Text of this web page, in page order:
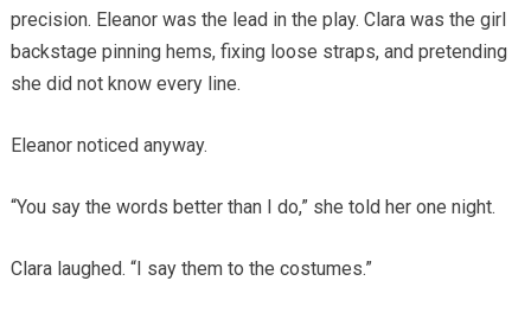
precision. Eleanor was the lead in the play. Clara was the girl
backstage pinning hems, fixing loose straps, and pretending
she did not know every line.
Eleanor noticed anyway.
“You say the words better than I do,” she told her one night.
Clara laughed. “I say them to the costumes.”